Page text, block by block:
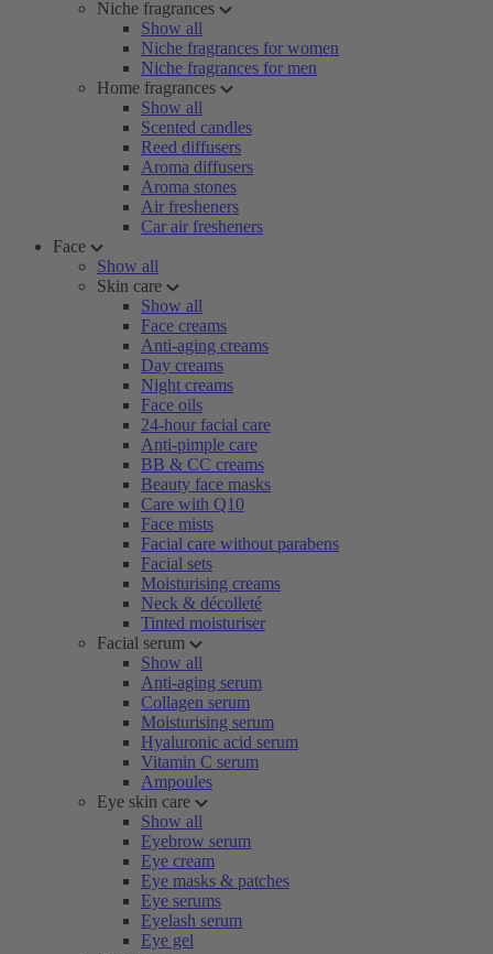
Niche fragrances
Show all
Niche fragrances for women
Niche fragrances for men
Home fragrances
Show all
Scented candles
Reed diffusers
Aroma diffusers
Aroma stones
Air fresheners
Car air fresheners
Face
Show all
Skin care
Show all
Face creams
Anti-aging creams
Day creams
Night creams
Face oils
24-hour facial care
Anti-pimple care
BB & CC creams
Beauty face masks
Care with Q10
Face mists
Facial care without parabens
Facial sets
Moisturising creams
Neck & décolleté
Tinted moisturiser
Facial serum
Show all
Anti-aging serum
Collagen serum
Moisturising serum
Hyaluronic acid serum
Vitamin C serum
Ampoules
Eye skin care
Show all
Eyebrow serum
Eye cream
Eye masks & patches
Eye serums
Eyelash serum
Eye gel